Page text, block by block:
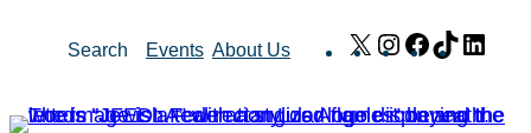
Search Events About Us X Instagram
Facebook
TikTok